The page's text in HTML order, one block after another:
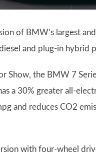
of BMW’s largest
and plug-in hybrid
Show, the BMW 7
a 30% greater all-
and reduces CO2
with four-wheel